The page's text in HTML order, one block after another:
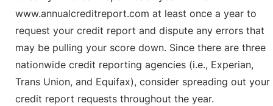
www.annualcreditreport.com at least once a year to
request your credit report and dispute any errors that
may be pulling your score down. Since there are three
nationwide credit reporting agencies (i.e., Experian,
Trans Union, and Equifax), consider spreading out your
credit report requests throughout the year.